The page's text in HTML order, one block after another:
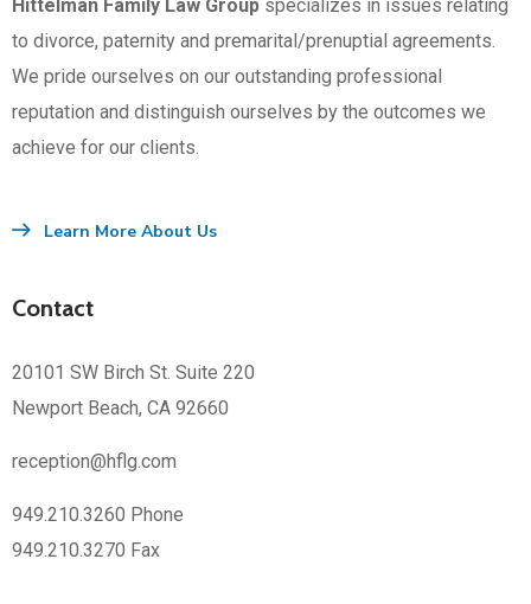
Hittelman Family Law Group specializes in issues relating
to divorce, paternity and premarital/prenuptial agreements.
We pride ourselves on our outstanding professional
reputation and distinguish ourselves by the outcomes we
achieve for our clients.
Learn More About Us
Contact
20101 SW Birch St. Suite 220
Newport Beach, CA 92660
reception@hflg.com
949.210.3260 Phone
949.210.3270 Fax